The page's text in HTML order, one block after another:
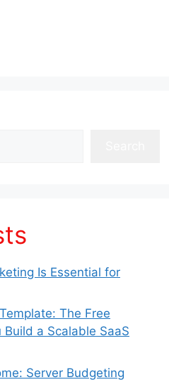
Is Essential for
The Free
a Scalable SaaS
Server Budgeting